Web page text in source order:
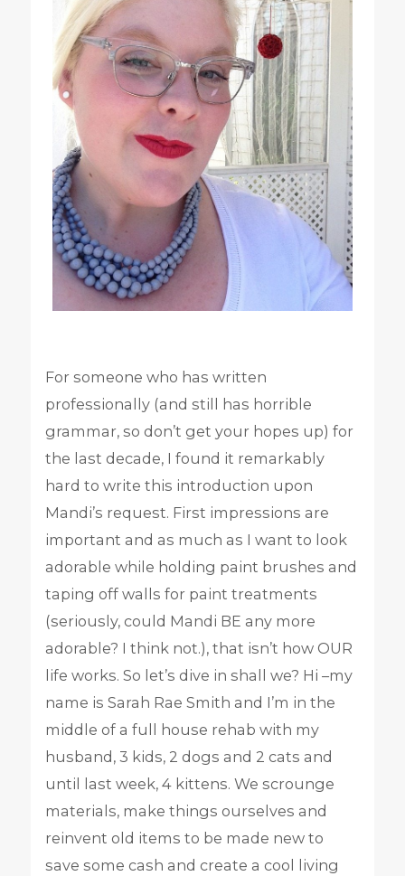
For someone who has written
professionally (and still has horrible
grammar, so don’t get your hopes up) for
the last decade, I found it remarkably
hard to write this introduction upon
Mandi’s request. First impressions are
important and as much as I want to look
adorable while holding paint brushes and
taping off walls for paint treatments
(seriously, could Mandi BE any more
adorable? I think not.), that isn’t how OUR
life works. So let’s dive in shall we? Hi –my
name is Sarah Rae Smith and I’m in the
middle of a full house rehab with my
husband, 3 kids, 2 dogs and 2 cats and
until last week, 4 kittens. We scrounge
materials, make things ourselves and
reinvent old items to be made new to
save some cash and create a cool living